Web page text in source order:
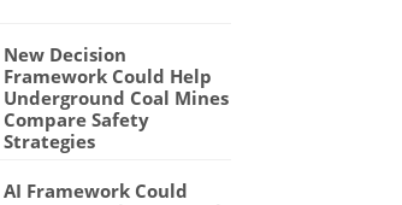
New Decision
Framework Could Help
Underground Coal Mines
Compare Safety
Strategies
AI Framework Could